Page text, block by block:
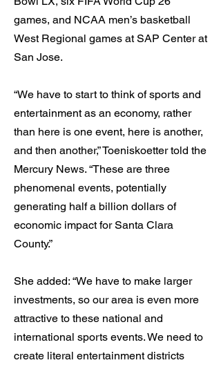
games, and NCAA men’s basketball
West Regional games at SAP Center at
San Jose.
“We have to start to think of sports and
entertainment as an economy, rather
than here is one event, here is another,
and then another,” Toeniskoetter told the
Mercury News. “These are three
phenomenal events, potentially
generating half a billion dollars of
economic impact for Santa Clara
County.”
She added: “We have to make larger
investments, so our area is even more
attractive to these national and
international sports events. We need to
create literal entertainment districts